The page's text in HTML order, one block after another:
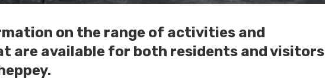
on the range of activities and
are available for both residents and visitors